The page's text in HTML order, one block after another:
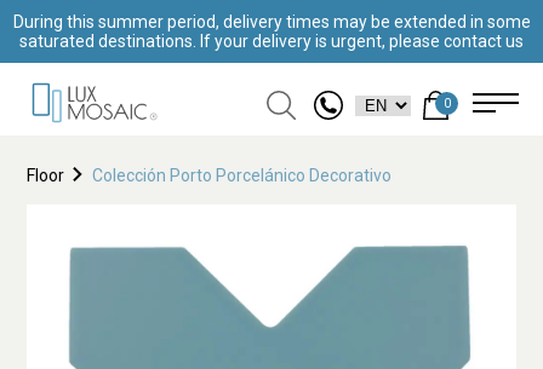
During this summer period, delivery times may be extended in some
saturated destinations. If your delivery is urgent, please contact us
0
Floor Colección Porto Porcelánico Decorativo